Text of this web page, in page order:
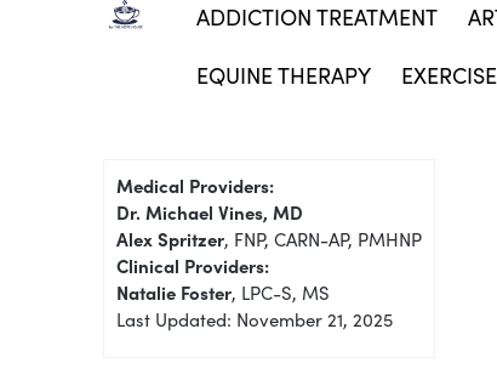
ADDICTION TREATMENT
EQUINE THERAPY
EXERCISE
Medical Providers:
Dr. Michael Vines, MD
Alex Spritzer, FNP, CARN-AP, PMHNP
Clinical Providers:
Natalie Foster, LPC-S, MS
Last Updated: November 21, 2025